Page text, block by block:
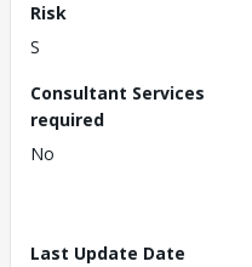
Risk
S
Consultant Services
required
No
Last Update Date